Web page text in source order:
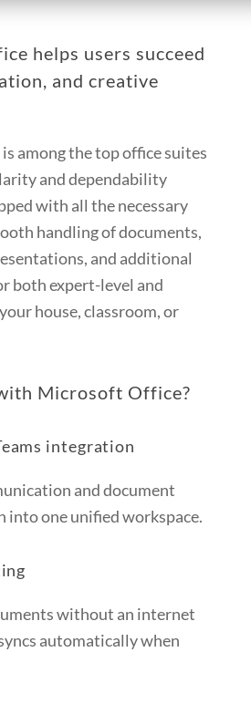
helps users succeed
and creative
among the top office suites
and dependability
with all the necessary
handling of documents,
and additional
both expert-level and
house, classroom, or
Microsoft Office?
integration
and document
into one unified workspace.
without an internet
automatically when